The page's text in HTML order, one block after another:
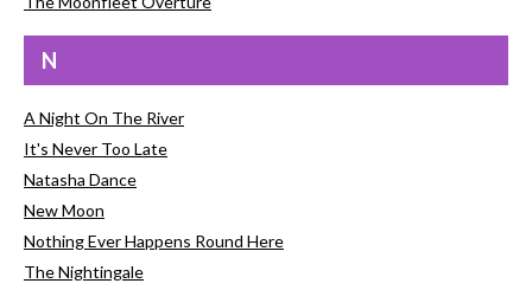
N
A Night On The River
It's Never Too Late
Natasha Dance
New Moon
Nothing Ever Happens Round Here
The Nightingale